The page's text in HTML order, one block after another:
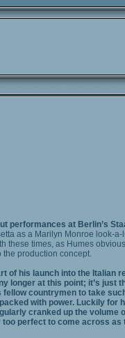
at Berlin’s
as a Marilyn Monroe look-
times, as Humes
production concept.
of his launch into the Italian
at this point; it’s just
countrymen to take
with power. Luckily for
cranked up the
perfect to come across